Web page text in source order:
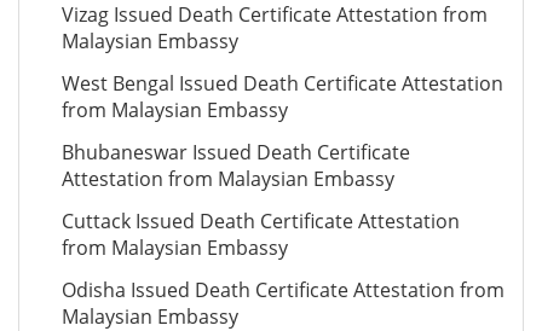
Vizag Issued Death Certificate Attestation from
Malaysian Embassy
West Bengal Issued Death Certificate Attestation
from Malaysian Embassy
Bhubaneswar Issued Death Certificate
Attestation from Malaysian Embassy
Cuttack Issued Death Certificate Attestation
from Malaysian Embassy
Odisha Issued Death Certificate Attestation from
Malaysian Embassy